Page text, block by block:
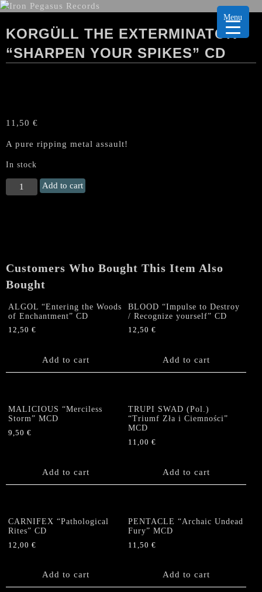
KORGÜLL THE EXTERMINATOR
“SHARPEN YOUR SPIKES” CD
11,50 €
A pure ripping metal assault!
In stock
KORGÜLL
THE
quantity
Add to cart
Customers Who Bought This Item Also
Bought
ALGOL “Entering the Woods
of Enchantment” CD
12,50 €
Add to cart
BLOOD “Impulse to Destroy
/ Recognize yourself” CD
12,50€
Add to cart
MALICIOUS “Merciless
Storm” MCD
9,50 €
Add to cart
TRUPI SWAD (Pol.)
“Triumf Z​ł​a i Ciemno​ś​ci”
MCD
11,00€
Add to cart
CARNIFEX “Pathological
Rites” CD
12,00 €
Add to cart
PENTACLE “Archaic Undead
Fury” MCD
11,50€
Add to cart
Menu